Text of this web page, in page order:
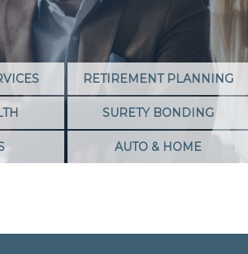
RETIREMENT PLANNING
SURETY BONDING
AUTO & HOME